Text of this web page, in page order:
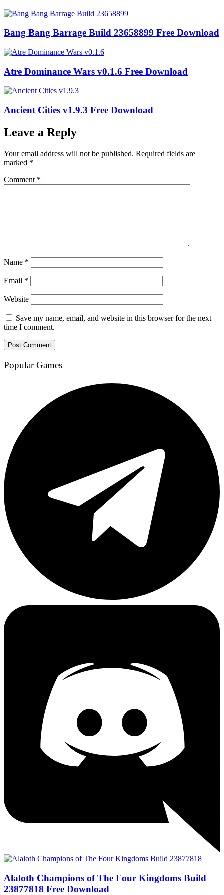
Bang Bang Barrage Build 23658899 Free Download
Atre Dominance Wars v0.1.6 Free Download
Ancient Cities v1.9.3 Free Download
Leave a Reply
Your email address will not be published. Required fields are
marked *
Comment *
Name *
Email *
Website
Save my name, email, and website in this browser for the next
time I comment.
Popular Games
Alaloth Champions of The Four Kingdoms Build
23877818 Free Download